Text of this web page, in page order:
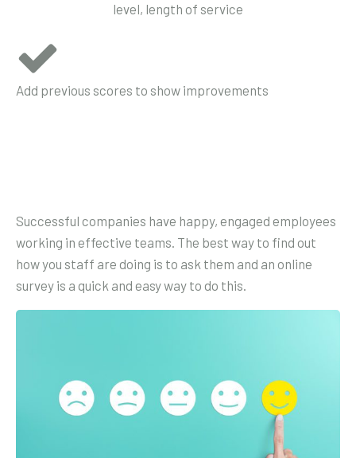
level, length of service
Add previous scores to show improvements
Successful companies have happy, engaged employees
working in effective teams. The best way to find out
how you staff are doing is to ask them and an online
survey is a quick and easy way to do this.